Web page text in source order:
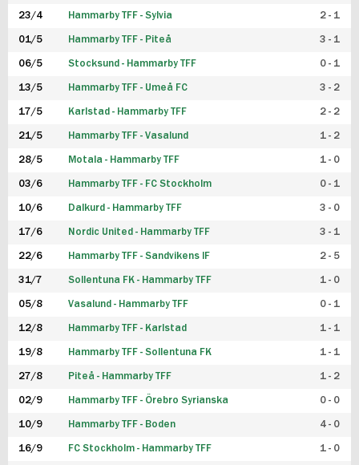
23/4 Hammarby TFF - Sylvia 2 - 1
01/5 Hammarby TFF - Piteå 3 - 1
06/5 Stocksund - Hammarby TFF 0 - 1
13/5 Hammarby TFF - Umeå FC 3 - 2
17/5 Karlstad - Hammarby TFF 2 - 2
21/5 Hammarby TFF - Vasalund 1 - 2
28/5 Motala - Hammarby TFF 1 - 0
03/6 Hammarby TFF - FC Stockholm 0 - 1
10/6 Dalkurd - Hammarby TFF 3 - 0
17/6 Nordic United - Hammarby TFF 3 - 1
22/6 Hammarby TFF - Sandvikens IF 2 - 5
31/7 Sollentuna FK - Hammarby TFF 1 - 0
05/8 Vasalund - Hammarby TFF 0 - 1
12/8 Hammarby TFF - Karlstad 1 - 1
19/8 Hammarby TFF - Sollentuna FK 1 - 1
27/8 Piteå - Hammarby TFF 1 - 2
02/9 Hammarby TFF - Örebro Syrianska 0 - 0
10/9 Hammarby TFF - Boden 4 - 0
16/9 FC Stockholm - Hammarby TFF 1 - 0